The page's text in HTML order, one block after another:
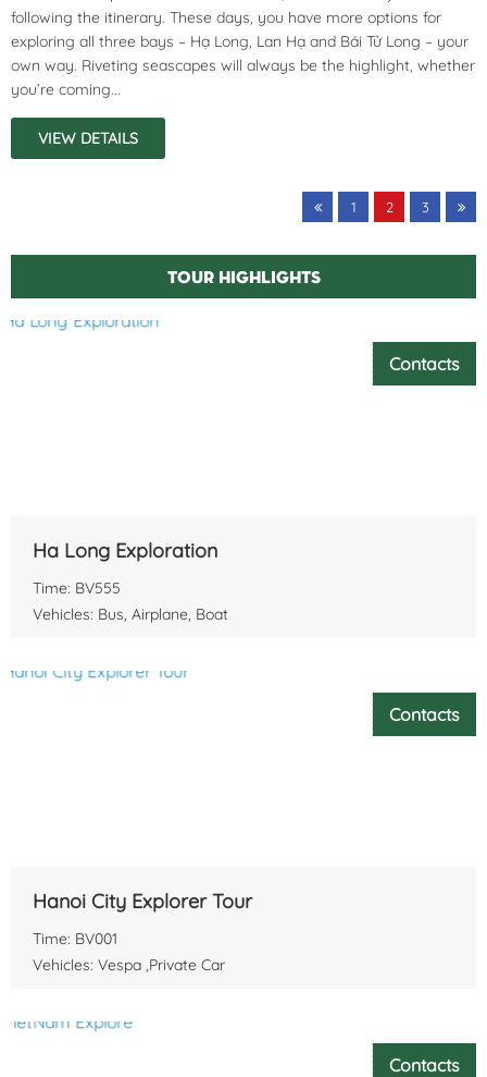
following the itinerary. These days, you have more options for
exploring all three bays – Hạ Long, Lan Hạ and Bái Tử Long – your
own way. Riveting seascapes will always be the highlight, whether
you’re coming...
VIEW DETAILS
1 2 3
Tour highlights
Contacts
Ha Long Exploration
Time: BV555
Vehicles: Bus, Airplane, Boat
Contacts
Hanoi City Explorer Tour
Time: BV001
Vehicles: Vespa ,Private Car
Contacts